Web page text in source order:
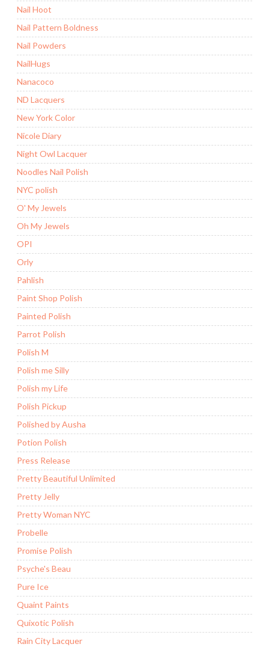
Nail Hoot
Nail Pattern Boldness
Nail Powders
NailHugs
Nanacoco
ND Lacquers
New York Color
Nicole Diary
Night Owl Lacquer
Noodles Nail Polish
NYC polish
O' My Jewels
Oh My Jewels
OPI
Orly
Pahlish
Paint Shop Polish
Painted Polish
Parrot Polish
Polish M
Polish me Silly
Polish my Life
Polish Pickup
Polished by Ausha
Potion Polish
Press Release
Pretty Beautiful Unlimited
Pretty Jelly
Pretty Woman NYC
Probelle
Promise Polish
Psyche's Beau
Pure Ice
Quaint Paints
Quixotic Polish
Rain City Lacquer